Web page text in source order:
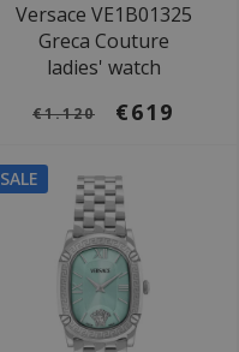
Versace VE1B01325
Greca Couture
ladies' watch
€1.120 €619
SALE